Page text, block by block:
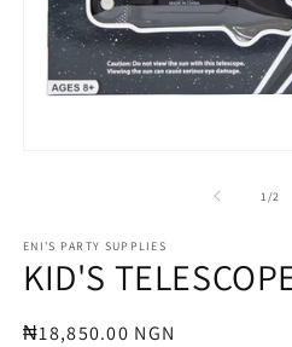
1 /of2
ENI'S PARTY SUPPLIES
KID'S
Regular
₦18,850.00 NGN